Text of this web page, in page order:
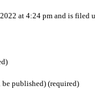
at 4:24 pm and is
published) (required)